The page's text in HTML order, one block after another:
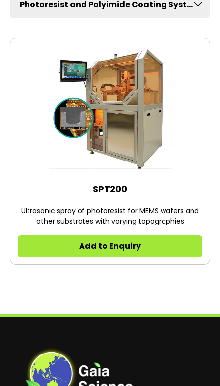
Photoresist and Polyimide Coating System
SPT200
Ultrasonic spray of photoresist for MEMS wafers and
other substrates with varying topographies
Add to Enquiry